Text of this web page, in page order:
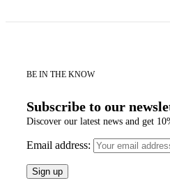
BE IN THE KNOW
Subscribe to our
Discover our latest news and get
Email address: